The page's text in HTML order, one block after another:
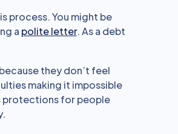
process. You might be
a polite letter. As a debt
they don’t feel
making it impossible
protections for people